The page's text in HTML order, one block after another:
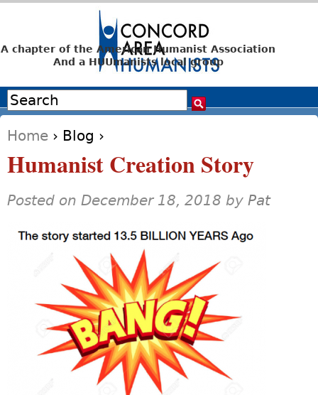
Jump to navigation
A chapter of the American Humanist Association
And a HUUmanists local group
Search form
Search
You are here
Home › Blog ›
Humanist Creation Story
Posted on December 18, 2018 by Pat